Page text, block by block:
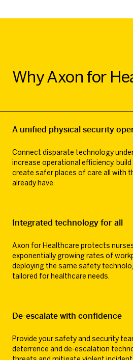
Why Axon for
A unified physical security
Connect disparate technology
increase operational efficiency,
create safer places of care all with
already have.
Integrated technology for all
Axon for Healthcare protects
exponentially growing rates of
deploying the same safety
tailored for healthcare needs.
De-escalate with confidence
Provide your safety and security
deterrence and de-escalation